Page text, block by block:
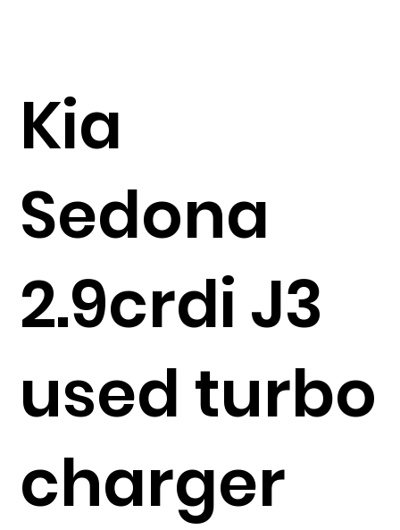
Kia
Sedona
2.9crdi J3
used turbo
charger